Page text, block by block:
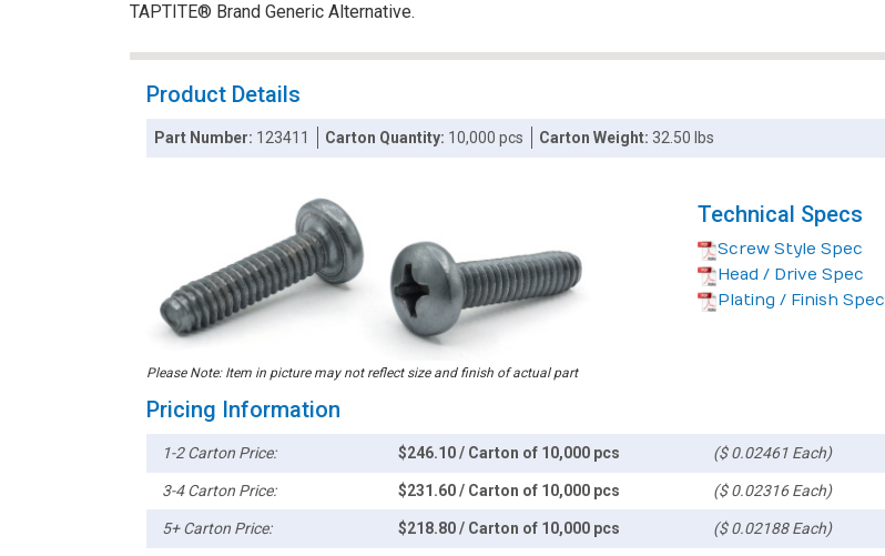
TAPTITE® Brand Generic Alternative.
Product Details
Part Number: 123411 Carton Quantity: 10,000 pcs Carton Weight:32.50 lbs
Please Note: Item in picture may not reflect size and finish of actual part
Technical Specs
Screw Style Spec
Head / Drive Spec
Plating / Finish Spec
Pricing Information
1-2 Carton Price: $246.10 / Carton of 10,000 pcs ($ 0.02461 Each)
3-4 Carton Price: $231.60 / Carton of 10,000 pcs ($ 0.02316 Each)
5+ Carton Price: $218.80 / Carton of 10,000 pcs ($ 0.02188 Each)